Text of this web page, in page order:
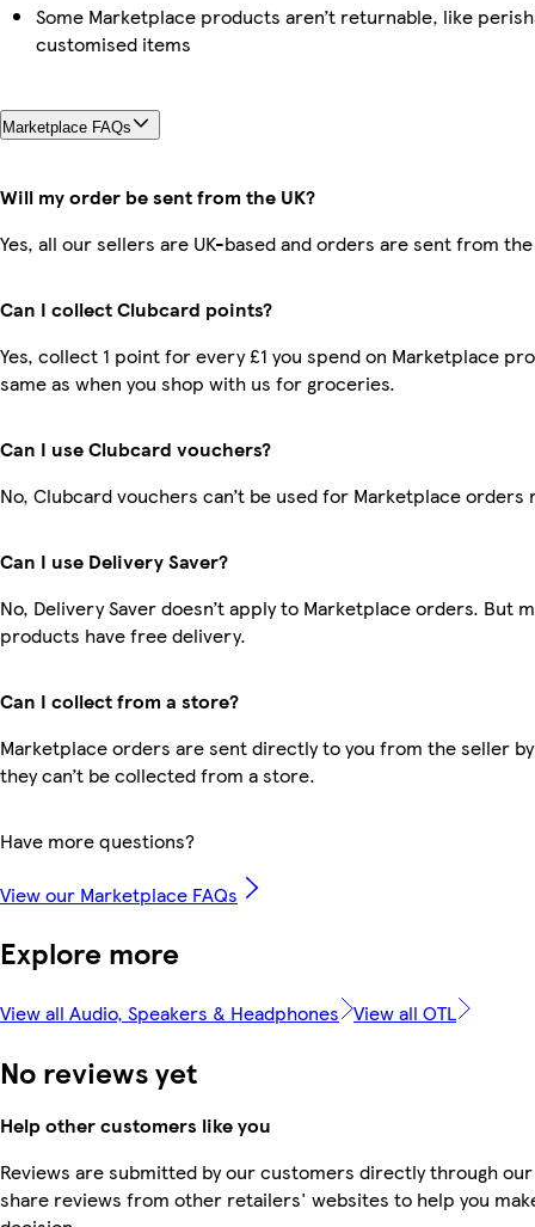
Some Marketplace products aren’t returnable, like
customised items
Marketplace FAQs
Will my order be sent from the UK?
Yes, all our sellers are UK-based and orders are sent from the
Can I collect Clubcard points?
Yes, collect 1 point for every £1 you spend on Marketplace
same as when you shop with us for groceries.
Can I use Clubcard vouchers?
No, Clubcard vouchers can’t be used for Marketplace orders
Can I use Delivery Saver?
No, Delivery Saver doesn’t apply to Marketplace orders. But
products have free delivery.
Can I collect from a store?
Marketplace orders are sent directly to you from the seller
they can’t be collected from a store.
Have more questions?
View our Marketplace FAQs
Explore more
View all Audio, Speakers & Headphones View all OTL
No reviews yet
Help other customers like you
Reviews are submitted by our customers directly through
share reviews from other retailers' websites to help you